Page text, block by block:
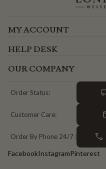
MY ACCOUNT
HELP DESK
OUR COMPANY
Order Status:
Customer Care:
Order By Phone 24/7 :
FacebookInstagramPinterest